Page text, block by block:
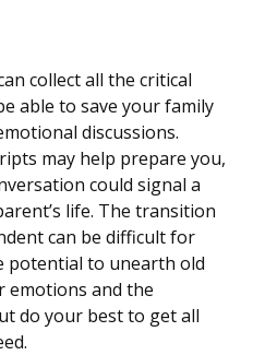
collect all the critical
able to save your family
discussions.
may help prepare you,
could signal a
life. The transition
can be difficult for
potential to unearth old
emotions and the
do your best to get all